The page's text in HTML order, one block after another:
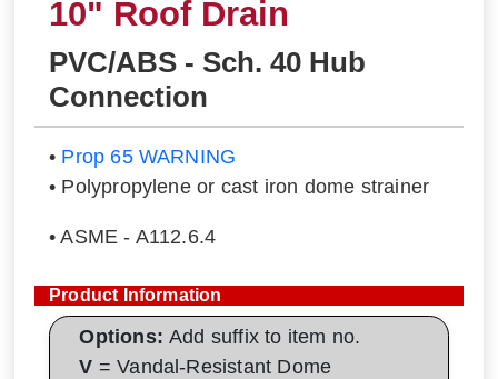
10" Roof Drain
PVC/ABS - Sch. 40 Hub
Connection
• Prop 65 WARNING
• Polypropylene or cast iron dome strainer
• ASME - A112.6.4
Product Information
Options:Add suffix to item no.
V = Vandal-Resistant Dome